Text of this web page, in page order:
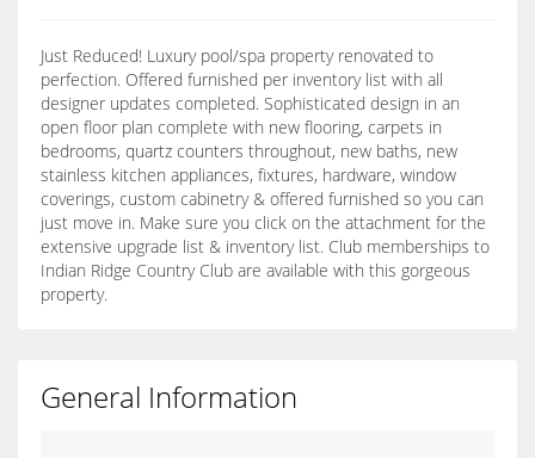
Just Reduced! Luxury pool/spa property renovated to
perfection. Offered furnished per inventory list with all
designer updates completed. Sophisticated design in an
open floor plan complete with new flooring, carpets in
bedrooms, quartz counters throughout, new baths, new
stainless kitchen appliances, fixtures, hardware, window
coverings, custom cabinetry & offered furnished so you can
just move in. Make sure you click on the attachment for the
extensive upgrade list & inventory list. Club memberships to
Indian Ridge Country Club are available with this gorgeous
property.
General Information